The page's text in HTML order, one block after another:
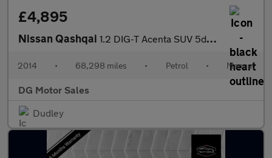
£4,895
Nissan Qashqai 1.2 DIG-T Acenta SUV 5dr Petrol Manual 2WD Euro 5 (s/s) (115 ps)
2014 • 68,298 miles • Petrol • Manual
DG Motor Sales
Dudley